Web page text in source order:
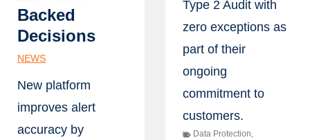
Backed
Decisions
NEWS
New platform
improves alert
accuracy by
Type 2 Audit with
zero exceptions as
part of their
ongoing
commitment to
customers.
Data Protection,